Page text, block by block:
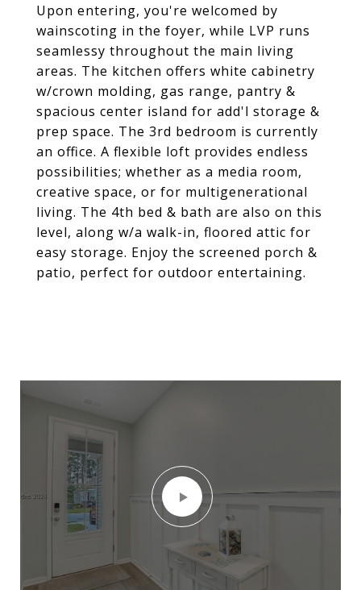
Upon entering, you're welcomed by
wainscoting in the foyer, while LVP runs
seamlessy throughout the main living
areas. The kitchen offers white cabinetry
w/crown molding, gas range, pantry &
spacious center island for add'l storage &
prep space. The 3rd bedroom is currently
an office. A flexible loft provides endless
possibilities; whether as a media room,
creative space, or for multigenerational
living. The 4th bed & bath are also on this
level, along w/a walk-in, floored attic for
easy storage. Enjoy the screened porch &
patio, perfect for outdoor entertaining.